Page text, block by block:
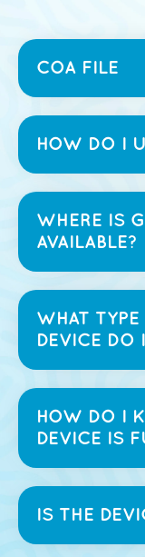
COA FILE
HOW DO I
WHERE IS
AVAILABLE?
WHAT
DEVICE DO
HOW DO I
DEVICE IS
IS THE